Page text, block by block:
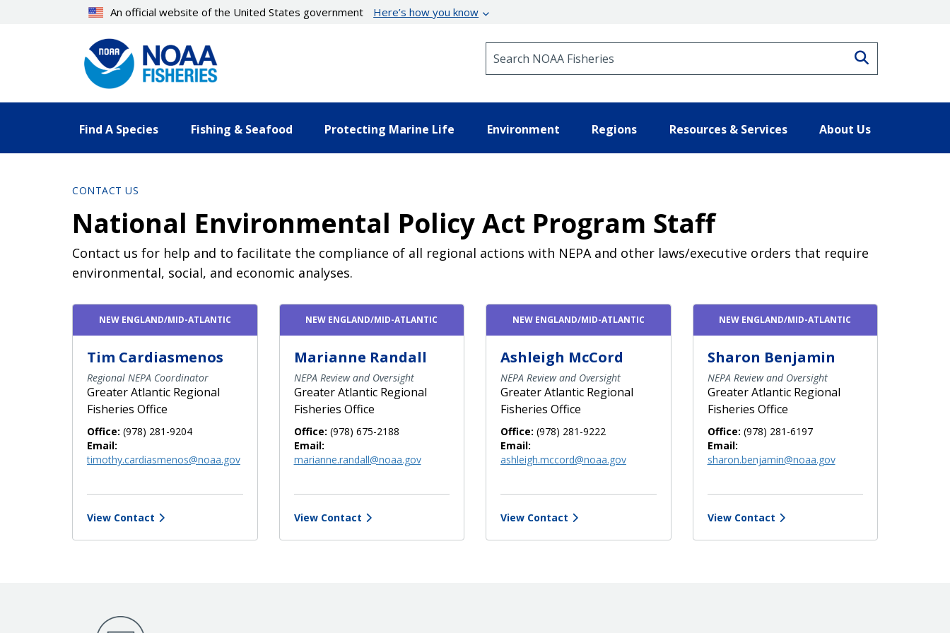
An official website of the United States government Here’s how you know
Find A Species Fishing & Seafood Protecting Marine Life Environment Regions Resources & Services About Us
CONTACT US
National Environmental Policy Act Program Staff
Contact us for help and to facilitate the compliance of all regional actions with NEPA and other laws/executive orders that require
environmental, social, and economic analyses.
Contact Directory List
NEW ENGLAND/MID-ATLANTIC
Tim Cardiasmenos
Regional NEPA Coordinator
Greater Atlantic Regional
Fisheries Office
Office: (978) 281-9204
Email:
timothy.cardiasmenos@noaa.gov
View Contact
NEW ENGLAND/MID-ATLANTIC
Marianne Randall
NEPA Review and Oversight
Greater Atlantic Regional
Fisheries Office
Office: (978) 675-2188
Email:
marianne.randall@noaa.gov
View Contact
NEW ENGLAND/MID-ATLANTIC
Ashleigh McCord
NEPA Review and Oversight
Greater Atlantic Regional
Fisheries Office
Office: (978) 281-9222
Email:
ashleigh.mccord@noaa.gov
View Contact
NEW ENGLAND/MID-ATLANTIC
Sharon Benjamin
NEPA Review and Oversight
Greater Atlantic Regional
Fisheries Office
Office: (978) 281-6197
Email:
sharon.benjamin@noaa.gov
View Contact